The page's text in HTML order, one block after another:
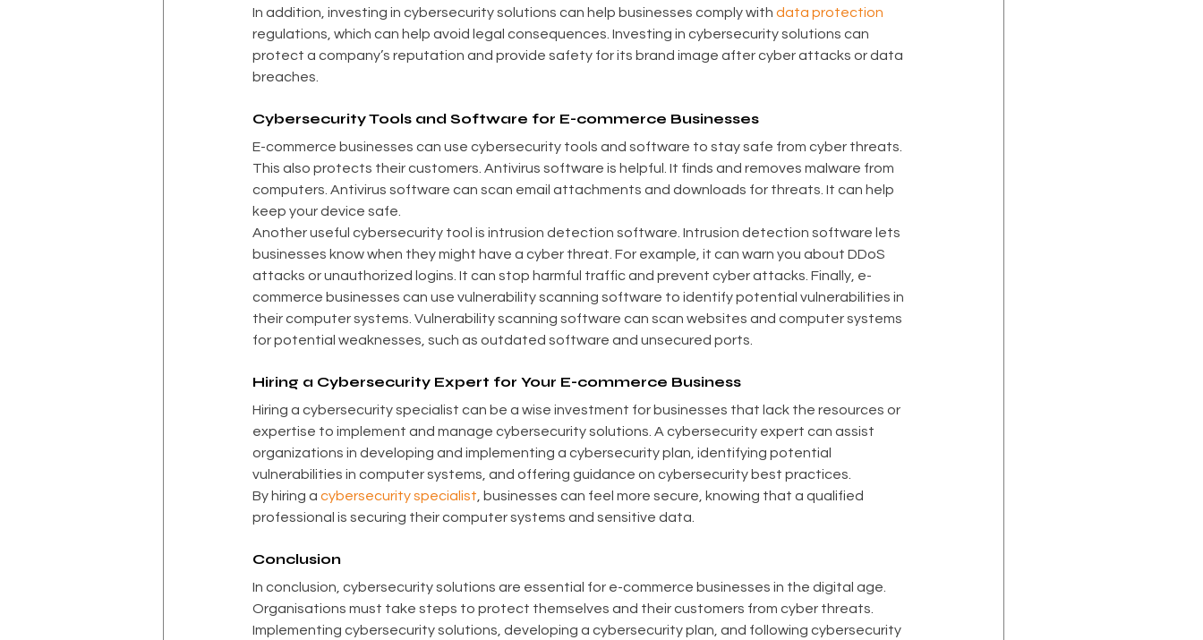
In addition, investing in cybersecurity solutions can help businesses comply with data protection
regulations, which can help avoid legal consequences. Investing in cybersecurity solutions can
protect a company’s reputation and provide safety for its brand image after cyber attacks or data
breaches.
Cybersecurity Tools and Software for E-commerce Businesses
E-commerce businesses can use cybersecurity tools and software to stay safe from cyber threats.
This also protects their customers. Antivirus software is helpful. It finds and removes malware from
computers. Antivirus software can scan email attachments and downloads for threats. It can help
keep your device safe.
Another useful cybersecurity tool is intrusion detection software. Intrusion detection software lets
businesses know when they might have a cyber threat. For example, it can warn you about DDoS
attacks or unauthorized logins. It can stop harmful traffic and prevent cyber attacks. Finally, e-
commerce businesses can use vulnerability scanning software to identify potential vulnerabilities in
their computer systems. Vulnerability scanning software can scan websites and computer systems
for potential weaknesses, such as outdated software and unsecured ports.
Hiring a Cybersecurity Expert for Your E-commerce Business
Hiring a cybersecurity specialist can be a wise investment for businesses that lack the resources or
expertise to implement and manage cybersecurity solutions. A cybersecurity expert can assist
organizations in developing and implementing a cybersecurity plan, identifying potential
vulnerabilities in computer systems, and offering guidance on cybersecurity best practices.
By hiring a cybersecurity specialist, businesses can feel more secure, knowing that a qualified
professional is securing their computer systems and sensitive data.
Conclusion
In conclusion, cybersecurity solutions are essential for e-commerce businesses in the digital age.
Organisations must take steps to protect themselves and their customers from cyber threats.
Implementing cybersecurity solutions, developing a cybersecurity plan, and following cybersecurity